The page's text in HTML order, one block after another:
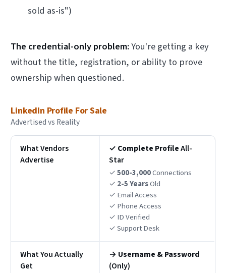
sold as-is")
The credential-only problem:You're getting a key
without the title, registration, or ability to prove
ownership when questioned.
LinkedIn Profile For Sale
Advertised vs Reality
What Vendors
Advertise
✓ Complete ProfileAll-
Star
✓500-3,000Connections
✓ 2-5 YearsOld
✓ Email Access
✓ Phone Access
✓ ID Verified
✓ Support Desk
What You Actually
Get
→ Username & Password
(Only)